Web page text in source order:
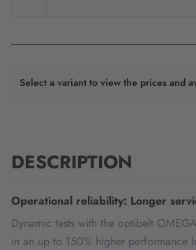
Select a variant to view the prices and
DESCRIPTION
Operational reliability: Longer
Dynamic tests with the optibelt
in an up to 150% higher performance